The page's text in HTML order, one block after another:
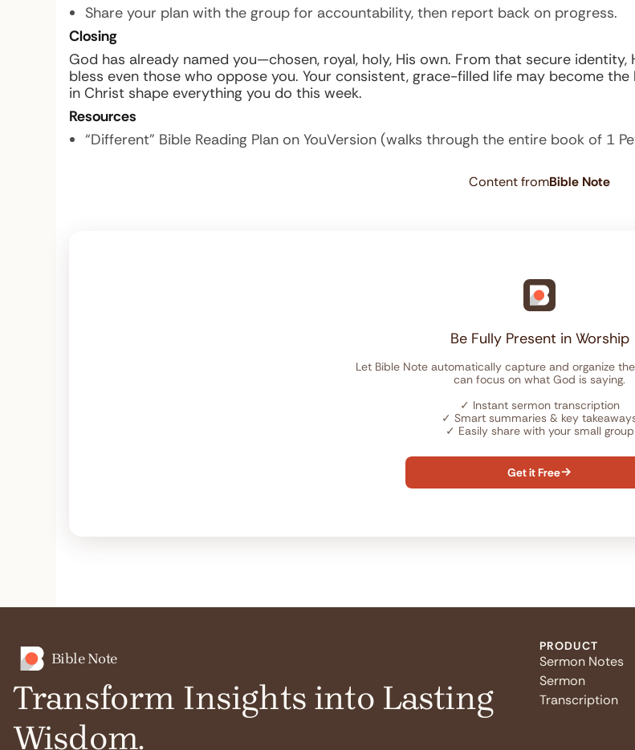
Share your plan with the group for accountability, then report back on progress.
Closing
God has already named you—chosen, royal, holy, His own. From that secure
bless even those who oppose you. Your consistent, grace-filled life may become
in Christ shape everything you do this week.
Resources
“Different” Bible Reading Plan on YouVersion (walks through the entire book of 1
Content fromBible Note
Be Fully Present in Worship
Let Bible Note automatically capture and organize
can focus on what God is saying.
✓ Instant sermon transcription
✓ Smart summaries & key
✓ Easily share with your small group
Get it Free
Bible Note
Transform Insights into Lasting
Wisdom.
PRODUCT
Sermon Notes
Sermon
Transcription